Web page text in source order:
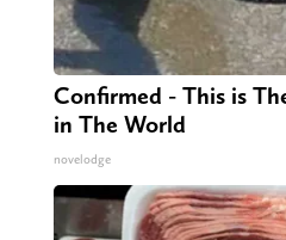
Confirmed - This is
in The World
novelodge